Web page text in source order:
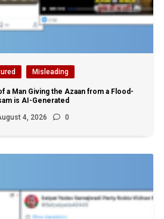
Misleading
a Man Giving the Azaan from a Flood-
is AI-Generated
4, 2026 0